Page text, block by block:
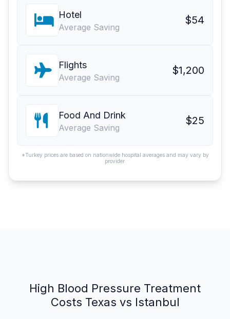
Hotel
Average Saving
$54
Flights
Average Saving
$1,200
Food And Drink
Average Saving
$25
*Turkey prices are based on nationwide hospital averages and may vary by
provider.
High Blood Pressure Treatment
Costs Texas vs Istanbul